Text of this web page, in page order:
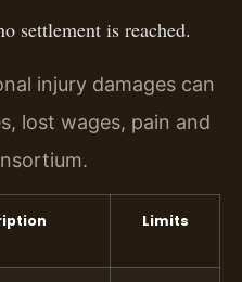
settlement is reached.
injury damages can
lost wages, pain and
Limits